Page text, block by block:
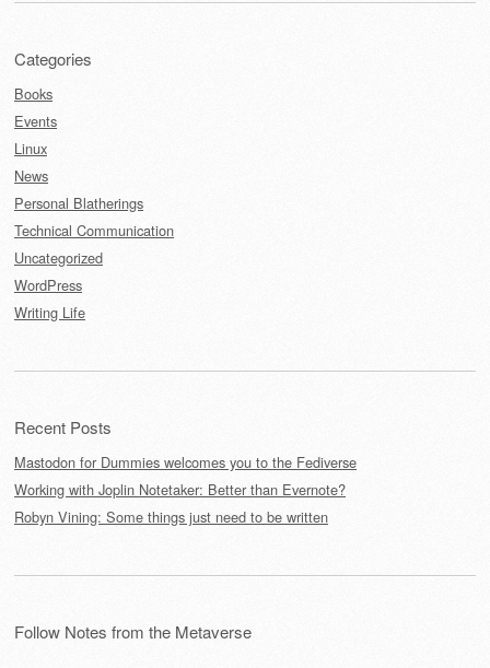
Categories
Books
Events
Linux
News
Personal Blatherings
Technical Communication
Uncategorized
WordPress
Writing Life
Recent Posts
Mastodon for Dummies welcomes you to the Fediverse
Working with Joplin Notetaker: Better than Evernote?
Robyn Vining: Some things just need to be written
Follow Notes from the Metaverse